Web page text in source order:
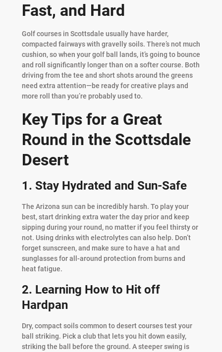
Fast, and Hard
Golf courses in Scottsdale usually have harder,
compacted fairways with gravelly soils. There’s not much
cushion, so when your golf ball lands, it’s going to bounce
and roll significantly longer than on a softer course. Both
driving from the tee and short shots around the greens
need extra attention—be ready for creative plays and
more roll than you’re probably used to.
Key Tips for a Great
Round in the Scottsdale
Desert
1. Stay Hydrated and Sun-Safe
The Arizona sun can be incredibly harsh. To play your
best, start drinking extra water the day prior and keep
sipping during your round, no matter if you feel thirsty or
not. Using drinks with electrolytes can also help. Don’t
forget sunscreen, and make sure to have a hat and
sunglasses for all-around protection from burns and
heat fatigue.
2. Learning How to Hit off
Hardpan
Dry, compact soils common to desert courses test your
ball striking. Pick a club that lets you hit down easily,
striking the ball before the ground. A steeper swing is